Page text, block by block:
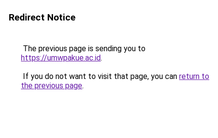
Redirect Notice
The previous page is sending you to
https://umwpakue.ac.id.
If you do not want to visit that page, you can return to
the previous page.